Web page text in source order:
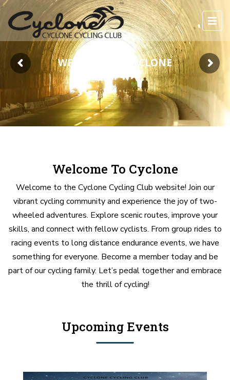
WELCOME TO CYCLONE
Welcome To Cyclone
Welcome to the Cyclone Cycling Club website! Join our
vibrant cycling community and experience the joy of two-
wheeled adventures. Explore scenic routes, improve your
skills, and connect with fellow cyclists. From group rides to
racing events to long distance endurance events, we have
something for everyone. Become a member today and be
part of our cycling family. Let’s pedal together and embrace
the thrill of cycling!
Upcoming Events